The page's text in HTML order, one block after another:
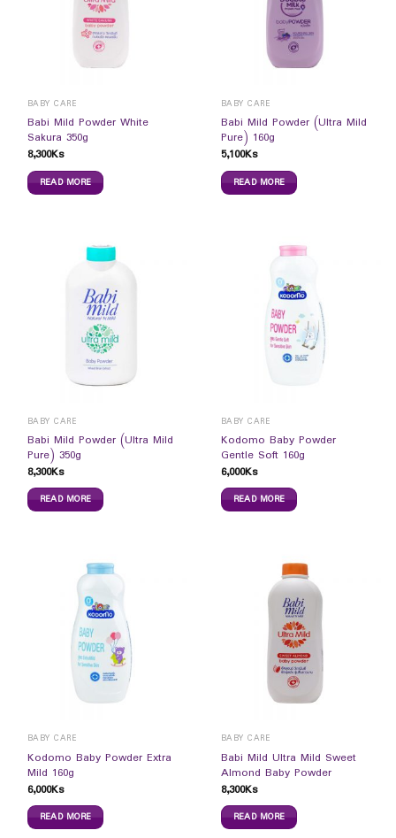
BABY CARE
Babi Mild Powder White
Sakura 350g
8,300Ks
READ MORE
BABY CARE
Babi Mild Powder (Ultra Mild
Pure) 160g
5,100Ks
READ MORE
BABY CARE
Babi Mild Powder (Ultra Mild
Pure) 350g
8,300Ks
READ MORE
BABY CARE
Kodomo Baby Powder
Gentle Soft 160g
6,000Ks
READ MORE
BABY CARE
Kodomo Baby Powder Extra
Mild 160g
6,000Ks
READ MORE
BABY CARE
Babi Mild Ultra Mild Sweet
Almond Baby Powder
8,300Ks
READ MORE